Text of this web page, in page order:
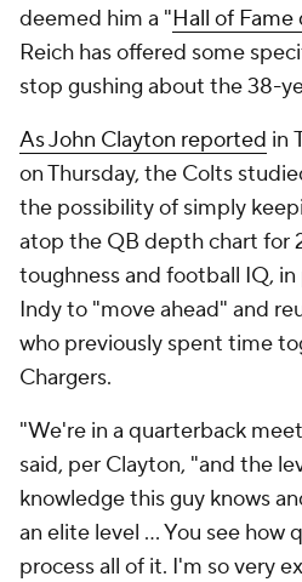
deemed him a "Hall of
Reich has offered some
stop gushing about the 38-
As John Clayton reported in
on Thursday, the Colts
the possibility of simply
atop the QB depth chart for
toughness and football IQ,
Indy to "move ahead" and
who previously spent time
Chargers.
"We're in a quarterback
said, per Clayton, "and the
knowledge this guy knows
an elite level ... You see how
process all of it. I'm so very